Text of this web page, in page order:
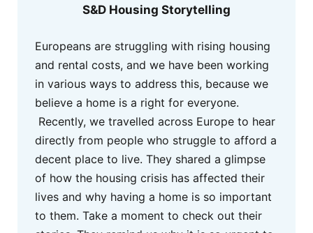
S&D Housing Storytelling
Europeans are struggling with rising housing
and rental costs, and we have been working
in various ways to address this, because we
believe a home is a right for everyone.
Recently, we travelled across Europe to hear
directly from people who struggle to afford a
decent place to live. They shared a glimpse
of how the housing crisis has affected their
lives and why having a home is so important
to them. Take a moment to check out their